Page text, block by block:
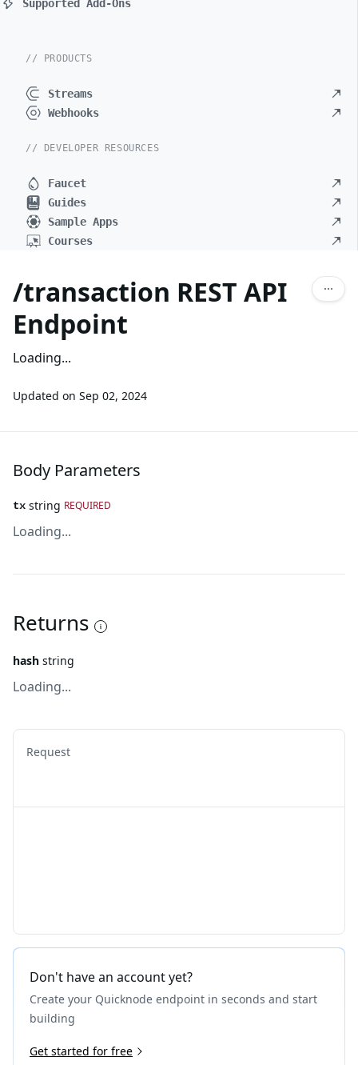
Supported Add-Ons
// PRODUCTS
Streams
Webhooks
// DEVELOPER RESOURCES
Faucet
Guides
Sample Apps
Courses
/transaction REST API
Endpoint
Loading...
Updated on Sep 02, 2024
Body Parameters
tx string REQUIRED
Loading...
Returns
hash string
Loading...
Request
Don't have an account yet?
Create your Quicknode endpoint in seconds and start
building
Get started for free